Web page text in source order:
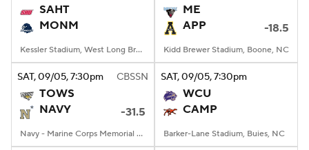
SAHT
MONM
Kessler Stadium, West Long Branch, NJ
ME
APP
-18.5
Kidd Brewer Stadium, Boone, NC
SAT, 09/05, 7:30pm CBSSN
TOWS
NAVY
-31.5
Navy - Marine Corps Memorial Stadium, Annapolis, MD
SAT, 09/05, 7:30pm
WCU
CAMP
Barker-Lane Stadium, Buies, NC